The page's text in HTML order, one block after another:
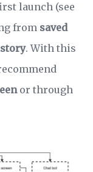
launch (see
from saved
. With this
or through